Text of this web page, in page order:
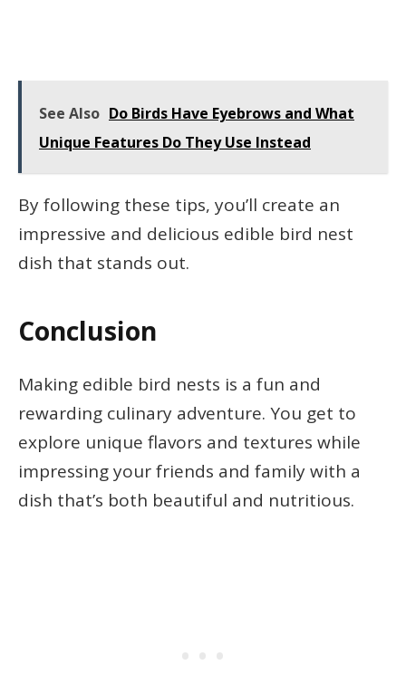
See Also Do Birds Have Eyebrows and What
Unique Features Do They Use Instead
By following these tips, you’ll create an
impressive and delicious edible bird nest
dish that stands out.
Conclusion
Making edible bird nests is a fun and
rewarding culinary adventure. You get to
explore unique flavors and textures while
impressing your friends and family with a
dish that’s both beautiful and nutritious.